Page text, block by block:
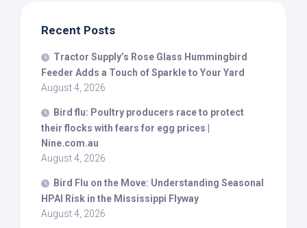
Recent Posts
Tractor Supply’s Rose Glass Hummingbird
Feeder Adds a Touch of Sparkle to Your Yard
August 4, 2026
Bird flu: Poultry producers race to protect
their flocks with fears for egg prices |
Nine.com.au
August 4, 2026
Bird Flu on the Move: Understanding Seasonal
HPAI Risk in the Mississippi Flyway
August 4, 2026